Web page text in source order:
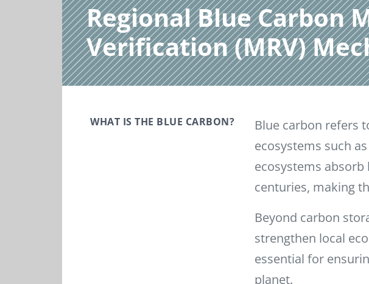
Regional Blue Carbon
Verification (MRV)
WHAT IS THE BLUE CARBON?
Blue carbon refers
ecosystems such
ecosystems
centuries, making
Beyond carbon
strengthen local
essential for
planet.